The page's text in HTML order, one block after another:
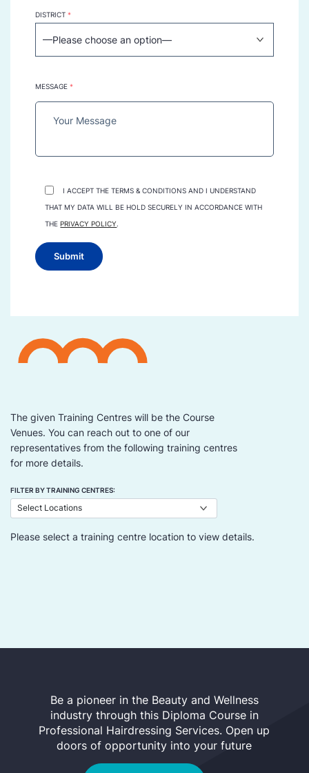
DISTRICT *
MESSAGE *
I ACCEPT THE TERMS & CONDITIONS AND I UNDERSTAND
THAT MY DATA WILL BE HOLD SECURELY IN ACCORDANCE WITH
THEPRIVACY POLICY.
The given Training Centres will be the Course
Venues. You can reach out to one of our
representatives from the following training centres
for more details.
FILTER BY TRAINING CENTRES:
Please select a training centre location to view details.
Be a pioneer in the Beauty and Wellness
industry through this Diploma Course in
Professional Hairdressing Services. Open up
doors of opportunity into your future